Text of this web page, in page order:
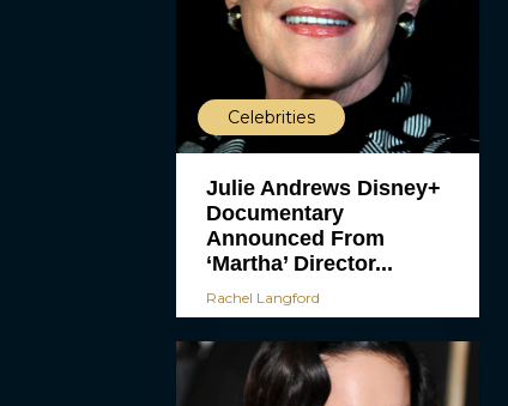
Celebrities
Julie Andrews Disney+
Documentary
Announced From
‘Martha’ Director...
Rachel Langford